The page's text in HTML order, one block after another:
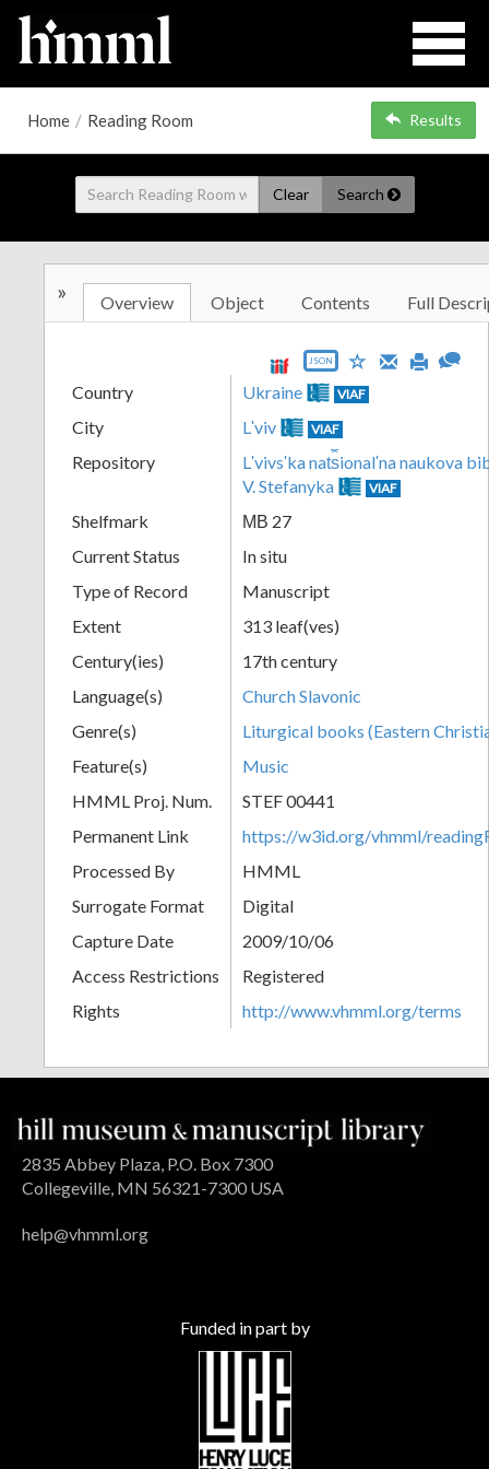
Home / Reading Room Results
Clear Search
» Overview Object Contents Full
JSON
Country Ukraine VIAF
City Lʹviv VIAF
Repository
Lʹvivsʹka nat︠s︡ionalʹna naukova
V. Stefanyka
VIAF
Shelfmark
МВ 27
Current Status
In situ
Type of Record
Manuscript
Extent
313 leaf(ves)
Century(ies)
17th century
Language(s)
Church Slavonic
Genre(s)
Liturgical books (Eastern
Feature(s)
Music
HMML Proj. Num.
STEF 00441
Permanent Link
https://w3id.org/vhmml/
Processed By
HMML
Surrogate Format
Digital
Capture Date
2009/10/06
Access Restrictions
Registered
Rights
http://www.vhmml.org/terms
2835 Abbey Plaza, P.O. Box 7300
Collegeville, MN 56321-7300 USA
help@vhmml.org
Funded in part by